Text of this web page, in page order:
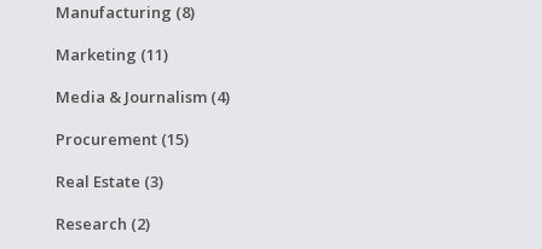
Manufacturing (8)
Marketing (11)
Media & Journalism (4)
Procurement (15)
Real Estate (3)
Research (2)